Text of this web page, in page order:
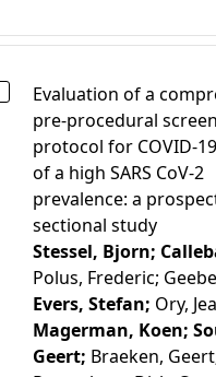
Evaluation of a
pre-procedural
protocol for COVID-
of a high SARS CoV-2
prevalence: a
sectional study
Stessel, Bjorn;
Polus, Frederic;
Evers, Stefan; Ory,
Magerman, Koen;
Geert; Braeken,